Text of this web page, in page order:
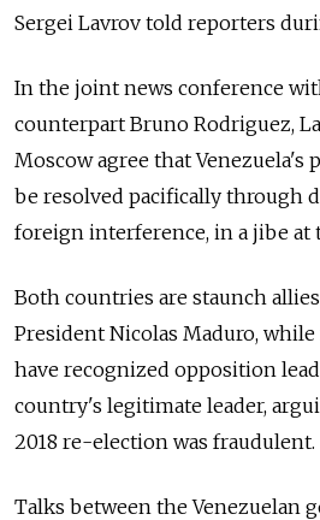
Sergei Lavrov told reporters
In the joint news conference
counterpart Bruno Rodriguez,
Moscow agree that Venezuela's
be resolved pacifically through
foreign interference, in a jibe at
Both countries are staunch
President Nicolas Maduro,
have recognized opposition
country's legitimate leader,
2018 re-election was fraudulent.
Talks between the Venezuelan